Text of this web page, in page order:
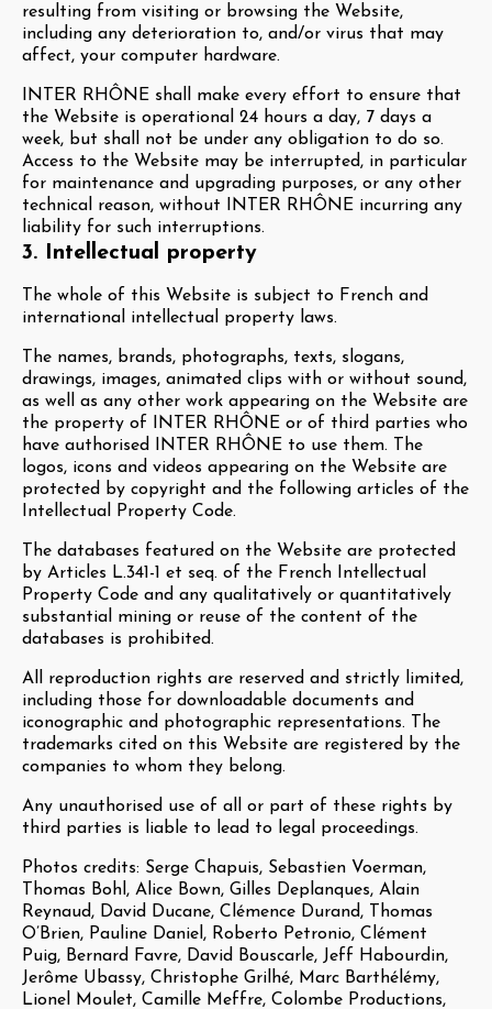
resulting from visiting or browsing the Website,
including any deterioration to, and/or virus that may
affect, your computer hardware.
INTER RHÔNE shall make every effort to ensure that
the Website is operational 24 hours a day, 7 days a
week, but shall not be under any obligation to do so.
Access to the Website may be interrupted, in particular
for maintenance and upgrading purposes, or any other
technical reason, without INTER RHÔNE incurring any
liability for such interruptions.
3. Intellectual property
The whole of this Website is subject to French and
international intellectual property laws.
The names, brands, photographs, texts, slogans,
drawings, images, animated clips with or without sound,
as well as any other work appearing on the Website are
the property of INTER RHÔNE or of third parties who
have authorised INTER RHÔNE to use them. The
logos, icons and videos appearing on the Website are
protected by copyright and the following articles of the
Intellectual Property Code.
The databases featured on the Website are protected
by Articles L.341-1 et seq. of the French Intellectual
Property Code and any qualitatively or quantitatively
substantial mining or reuse of the content of the
databases is prohibited.
All reproduction rights are reserved and strictly limited,
including those for downloadable documents and
iconographic and photographic representations. The
trademarks cited on this Website are registered by the
companies to whom they belong.
Any unauthorised use of all or part of these rights by
third parties is liable to lead to legal proceedings.
Photos credits: Serge Chapuis, Sebastien Voerman,
Thomas Bohl, Alice Bown, Gilles Deplanques, Alain
Reynaud, David Ducane, Clémence Durand, Thomas
O’Brien, Pauline Daniel, Roberto Petronio, Clément
Puig, Bernard Favre, David Bouscarle, Jeff Habourdin,
Jerôme Ubassy, Christophe Grilhé, Marc Barthélémy,
Lionel Moulet, Camille Meffre, Colombe Productions,